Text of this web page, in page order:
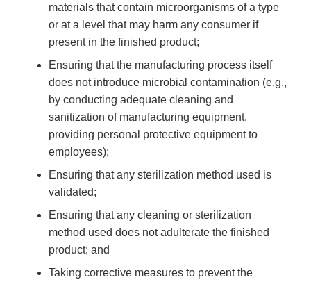
materials that contain microorganisms of a type
or at a level that may harm any consumer if
present in the finished product;
Ensuring that the manufacturing process itself
does not introduce microbial contamination (e.g.,
by conducting adequate cleaning and
sanitization of manufacturing equipment,
providing personal protective equipment to
employees);
Ensuring that any sterilization method used is
validated;
Ensuring that any cleaning or sterilization
method used does not adulterate the finished
product; and
Taking corrective measures to prevent the